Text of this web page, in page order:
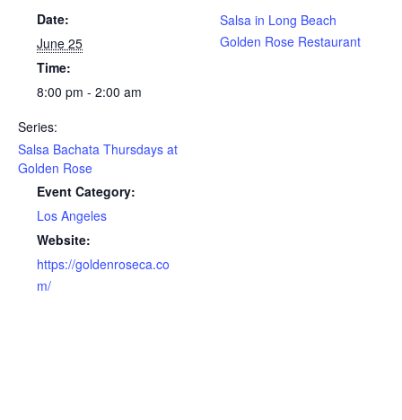
Date:
June 25
Time:
8:00 pm - 2:00 am
Series:
Salsa Bachata Thursdays at
Golden Rose
Event Category:
Los Angeles
Website:
https://goldenroseca.co
m/
Salsa in Long Beach
Golden Rose Restaurant